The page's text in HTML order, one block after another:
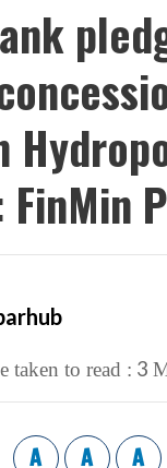
taken to read : 3
A A A